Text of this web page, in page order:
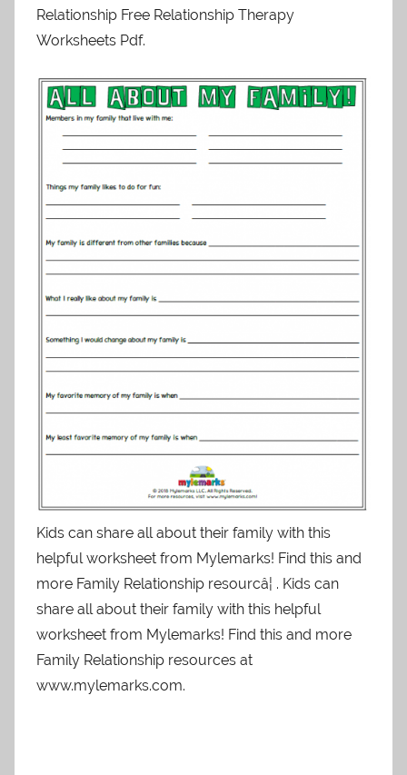
Relationship Free Relationship Therapy
Worksheets Pdf.
Kids can share all about their family with this
helpful worksheet from Mylemarks! Find this and
more Family Relationship resourcâ¦ . Kids can
share all about their family with this helpful
worksheet from Mylemarks! Find this and more
Family Relationship resources at
www.mylemarks.com.